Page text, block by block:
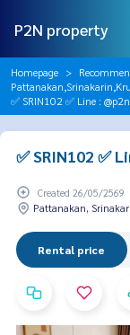
P2N property
Homepage
✅ SRIN102 ✅ Line :
✅ SRIN102 ✅
Created 26/05/2569
Pattanakan,
Rental price